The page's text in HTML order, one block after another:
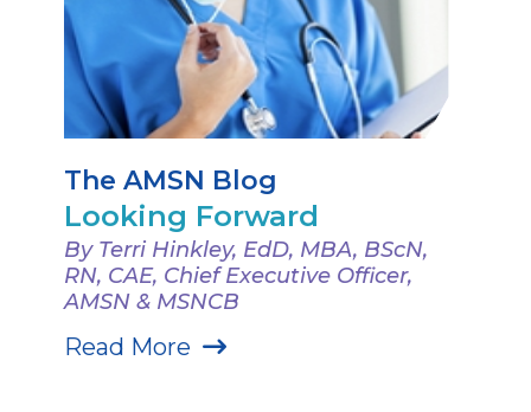
The AMSN Blog
Looking Forward
By Terri Hinkley, EdD, MBA, BScN,
RN, CAE, Chief Executive Officer,
AMSN & MSNCB
Read More